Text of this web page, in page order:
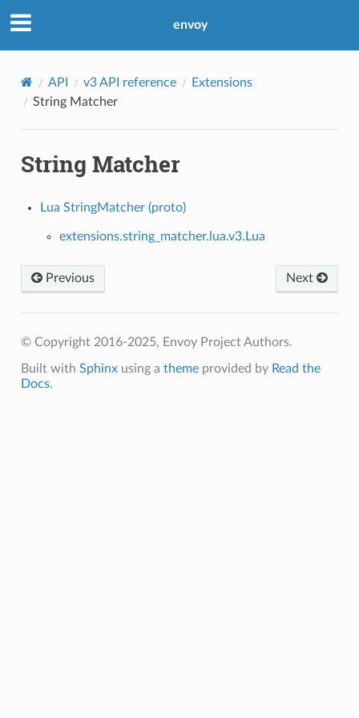
envoy
API v3 API reference
Extensions
String Matcher
String Matcher
Lua StringMatcher (proto)
extensions.string_matcher.lua.v3.Lua
Previous Next
© Copyright 2016-2025, Envoy Project Authors.
Built with Sphinxusing a themeprovided by Read the
Docs.